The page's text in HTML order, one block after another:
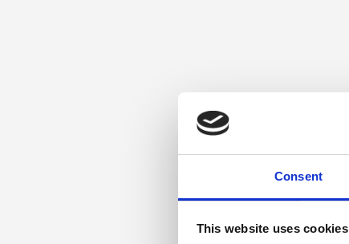
Consent
This website uses cookies